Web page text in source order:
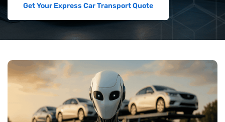
Get Your Express Car Transport Quote